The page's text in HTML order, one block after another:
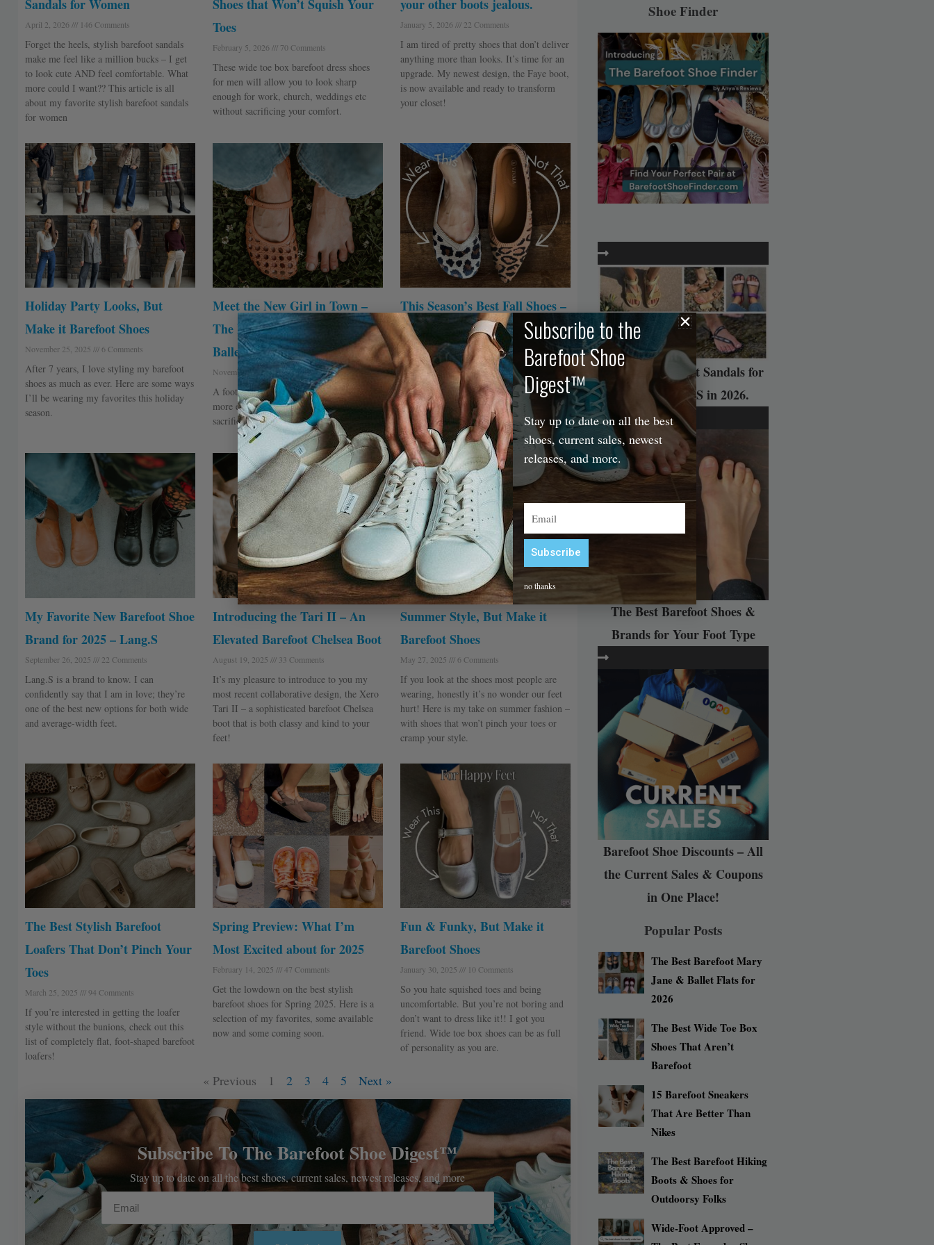
Sandals for Women
April 2, 2026 146 Comments
Forget the heels, stylish barefoot sandals
make me feel like a million bucks – I get
to look cute AND feel comfortable. What
more could I want?? This article is all
about my favorite stylish barefoot sandals
for women
Shoes that Won’t Squish Your
Toes
February 5, 2026 70 Comments
These wide toe box barefoot dress shoes
for men will allow you to look sharp
enough for work, church, weddings etc
without sacrificing your comfort.
your other boots jealous.
January 5, 2026 22 Comments
I am tired of pretty shoes that don’t deliver
anything more than looks. It’s time for an
upgrade. My newest design, the Faye boot,
is now available and ready to transform
your closet!
Holiday Party Looks, But
Make it Barefoot Shoes
November 25, 2025 6 Comments
After 7 years, I love styling my barefoot
shoes as much as ever. Here are some ways
I’ll be wearing my favorites this holiday
season.
Meet the New Girl in Town –
The Foot-Shaped Woven
Ballerina
November 4, 2025 40 Comments
A foot-shaped shoe for people who want
more elegance in their life without
sacrificing comfort.
This Season’s Best Fall Shoes –
But Make it Barefoot
October 10, 2025 22 Comments
If you love comfort but don’t love boring,
there’s never been a better time to start
wearing barefoot shoes. Here are the best
stylish wide toe box shoes that are new for
fall 2025!
My Favorite New Barefoot Shoe
Brand for 2025 – Lang.S
September 26, 2025 22 Comments
Lang.S is a brand to know. I can
confidently say that I am in love; they’re
one of the best new options for both wide
and average-width feet.
Introducing the Tari II – An
Elevated Barefoot Chelsea Boot
August 19, 2025 33 Comments
It’s my pleasure to introduce to you my
most recent collaborative design, the Xero
Tari II – a sophisticated barefoot Chelsea
boot that is both classy and kind to your
feet!
Summer Style, But Make it
Barefoot Shoes
May 27, 2025 6 Comments
If you look at the shoes most people are
wearing, honestly it’s no wonder our feet
hurt! Here is my take on summer fashion –
with shoes that won’t pinch your toes or
cramp your style.
The Best Stylish Barefoot
Loafers That Don’t Pinch Your
Toes
March 25, 2025 94 Comments
If you’re interested in getting the loafer
style without the bunions, check out this
list of completely flat, foot-shaped barefoot
loafers!
Spring Preview: What I’m
Most Excited about for 2025
February 14, 2025 47 Comments
Get the lowdown on the best stylish
barefoot shoes for Spring 2025. Here is a
selection of my favorites, some available
now and some coming soon.
Fun & Funky, But Make it
Barefoot Shoes
January 30, 2025 10 Comments
So you hate squished toes and being
uncomfortable. But you’re not boring and
don’t want to dress like it!! I got you
friend. Wide toe box shoes can be as full
of personality as you are.
« Previous 1 2 3 4 5 Next »
Subscribe To The Barefoot Shoe Digest™
Stay up to date on all the best shoes, current sales, newest releases, and more
Email
Shoe Finder
The Best Barefoot Sandals for
ADVENTURES in 2026.
The Best Barefoot Shoes &
Brands for Your Foot Type
Barefoot Shoe Discounts – All
the Current Sales & Coupons
in One Place!
Popular Posts
The Best Barefoot Mary
Jane & Ballet Flats for
2026
The Best Wide Toe Box
Shoes That Aren’t
Barefoot
15 Barefoot Sneakers
That Are Better Than
Nikes
The Best Barefoot Hiking
Boots & Shoes for
Outdoorsy Folks
Wide-Foot Approved –
Subscribe to the
Barefoot Shoe
Digest™
Stay up to date on all the best
shoes, current sales, newest
releases, and more.
Email
Subscribe
Alternative:
no thanks